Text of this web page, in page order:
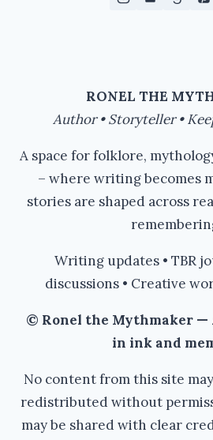
RONEL THE
Author • Storyteller •
A space for folklore,
– where writing becomes
stories are shaped across
Writing updates • TBR
discussions • Creative
© Ronel the Mythmaker —
in ink and
No content from this site
redistributed without
may be shared with clear